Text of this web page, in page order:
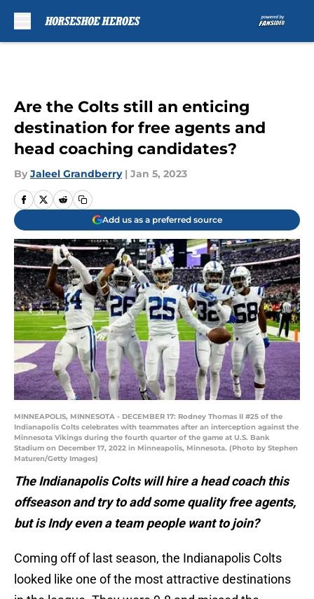
Are the Colts still an enticing
destination for free agents and
head coaching candidates?
By Jaleel Grandberry | Jan 5, 2023
Add us as a preferred source
MINNEAPOLIS, MINNESOTA - DECEMBER 17: Rodney Thomas II #25 of the
Indianapolis Colts celebrates with teammates after an interception against the
Minnesota Vikings during the fourth quarter of the game at U.S. Bank
Stadium on December 17, 2022 in Minneapolis, Minnesota. (Photo by Stephen
Maturen/Getty Images)
The Indianapolis Colts will hire a head coach this
offseason and try to add some quality free agents,
but is Indy even a team people want to join?
Coming off of last season, the Indianapolis Colts
looked like one of the most attractive destinations